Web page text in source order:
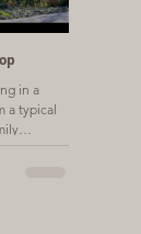
in a
a typical